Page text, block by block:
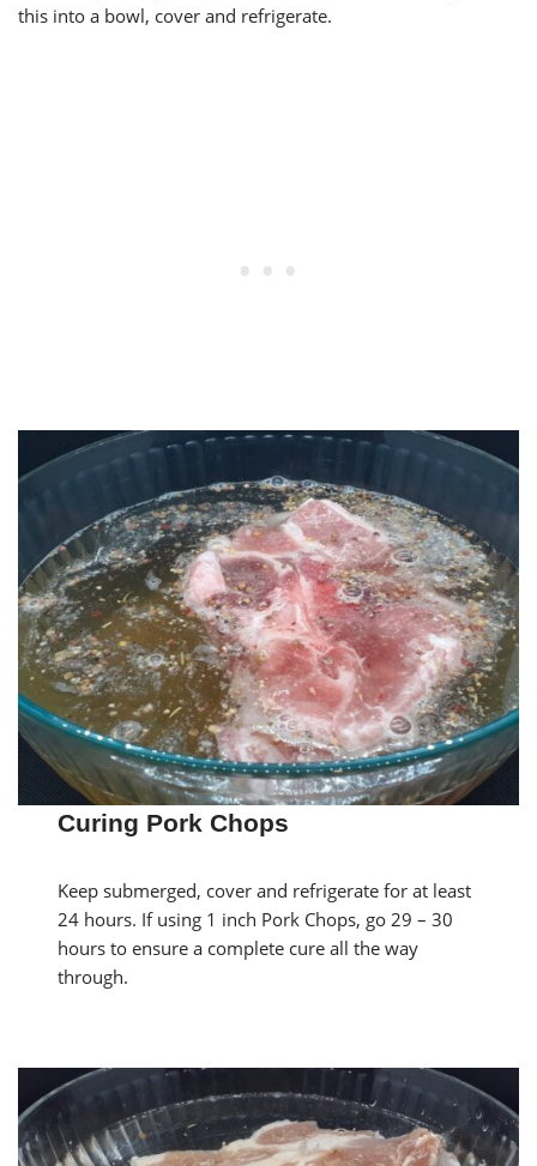
this into a bowl, cover and refrigerate.
Curing Pork Chops
Keep submerged, cover and refrigerate for at least
24 hours. If using 1 inch Pork Chops, go 29 – 30
hours to ensure a complete cure all the way
through.